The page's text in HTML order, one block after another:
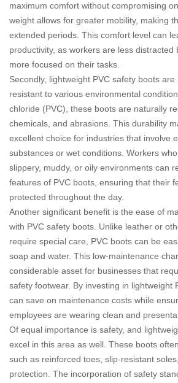
maximum comfort without compromising
weight allows for greater mobility, making
extended periods. This comfort level can
productivity, as workers are less distracted
more focused on their tasks.
Secondly, lightweight PVC safety boots
resistant to various environmental
chloride (PVC), these boots are naturally
chemicals, and abrasions. This durability
excellent choice for industries that involve
substances or wet conditions. Workers
slippery, muddy, or oily environments can
features of PVC boots, ensuring that their
protected throughout the day.
Another significant benefit is the ease of
with PVC safety boots. Unlike leather or
require special care, PVC boots can be
soap and water. This low-maintenance
considerable asset for businesses that
safety footwear. By investing in lightweight
can save on maintenance costs while
employees are wearing clean and
Of equal importance is safety, and
excel in this area as well. These boots
such as reinforced toes, slip-resistant
protection. The incorporation of safety